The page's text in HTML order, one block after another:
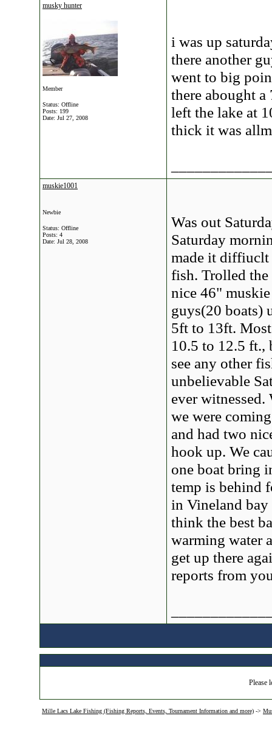
musky hunter
Member
Status: Offline
Posts: 199
Date: Jul 27, 2008
i was up
there another
went to big
there abought
left the lake at
thick it was
muskie1001
Newbie
Status: Offline
Posts: 4
Date: Jul 28, 2008
Was out
Saturday
made it diffiuclt
fish. Trolled the
nice 46"
guys(20 boats)
5ft to 13ft.
10.5 to 12.5 ft.,
see any other
unbelievable
ever
we were
and had two
hook up. We
one boat bring
temp is behind
in Vineland bay
think the best
warming water
get up there
reports from
Please
Mille Lacs Lake Fishing (Fishing Reports, Events, Tournament Information and more) ->